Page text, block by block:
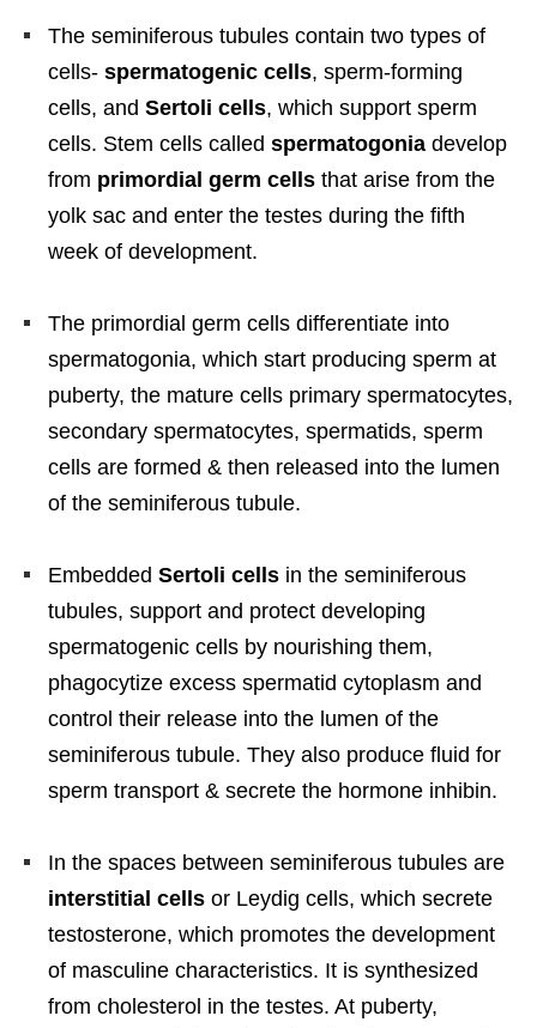
The seminiferous tubules contain two types of
cells- spermatogenic cells, sperm-forming
cells, and Sertoli cells, which support sperm
cells. Stem cells called spermatogonia develop
from primordial germ cells that arise from the
yolk sac and enter the testes during the fifth
week of development.
The primordial germ cells differentiate into
spermatogonia, which start producing sperm at
puberty, the mature cells primary spermatocytes,
secondary spermatocytes, spermatids, sperm
cells are formed & then released into the lumen
of the seminiferous tubule.
Embedded Sertoli cells in the seminiferous
tubules, support and protect developing
spermatogenic cells by nourishing them,
phagocytize excess spermatid cytoplasm and
control their release into the lumen of the
seminiferous tubule. They also produce fluid for
sperm transport & secrete the hormone inhibin.
In the spaces between seminiferous tubules are
interstitial cells or Leydig cells, which secrete
testosterone, which promotes the development
of masculine characteristics. It is synthesized
from cholesterol in the testes. At puberty,